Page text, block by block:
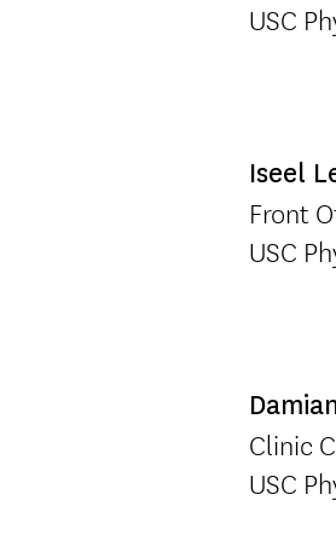
USC
Iseel
Front
USC
Clinic
USC